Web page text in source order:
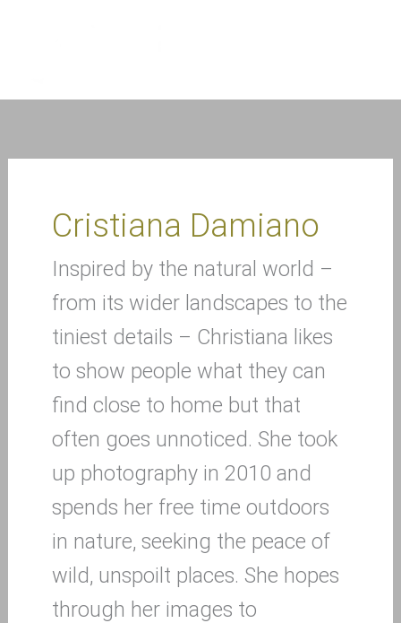
Cristiana Damiano
Inspired by the natural world –
from its wider landscapes to the
tiniest details – Christiana likes
to show people what they can
find close to home but that
often goes unnoticed. She took
up photography in 2010 and
spends her free time outdoors
in nature, seeking the peace of
wild, unspoilt places. She hopes
through her images to